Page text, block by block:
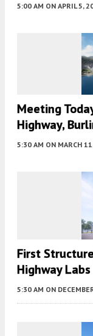
5:00 AM ON APRIL 5,
Meeting
Highway,
5:30 AM ON MARCH
First
Highway
5:30 AM ON